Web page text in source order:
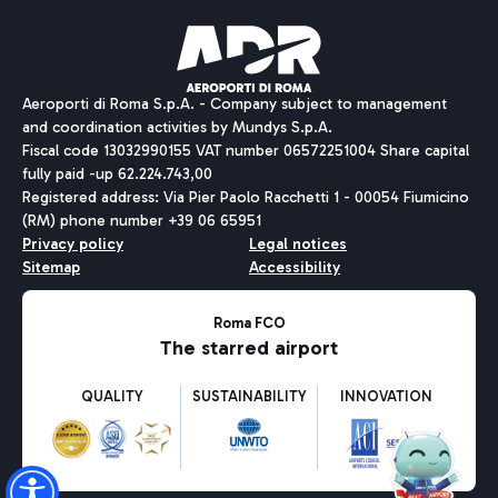
Ice Cream
Wine & Bubbles Bar
Discover the bus routes to reach Leonardo Da Vinci Airport.
Get to the airport hassle-free with the fixed-rate taxi service.
Restaurants
Discover our offerings for a tasty break at the airport
Aeroporti di Roma S.p.A. - Company subject to management
and coordination activities by Mundys S.p.A.
Fiscal code 13032990155 VAT number 06572251004 Share capital
fully paid -up 62.224.743,00
Registered address: Via Pier Paolo Racchetti 1 - 00054 Fiumicino
(RM) phone number +39 06 65951
Privacy policy
Legal notices
Sitemap
Accessibility
Roma FCO
The starred airport
QUALITY SUSTAINABILITY INNOVATION